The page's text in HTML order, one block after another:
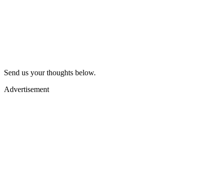
Send us your thoughts below.
Advertisement